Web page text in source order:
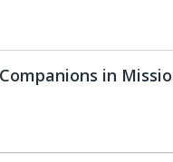
Companions in